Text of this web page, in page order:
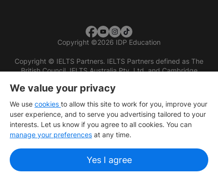
Copyright ©2026 IDP Education
Copyright © IELTS Partners. IELTS Partners defined as The
British Council, IELTS Australia Pty. Ltd. and Cambridge
We value your privacy
We use cookies to allow this site to work for you, improve your
user experience, and to serve you advertising tailored to your
interests. Let us know if you agree to all cookies. You can
manage your preferences at any time.
Yes I agree